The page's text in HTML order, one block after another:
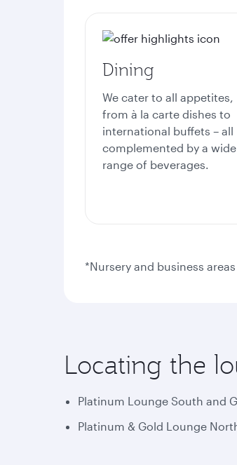
Dining
We cater to all appetites,
from à la carte dishes to
international buffets – all
complemented by a wide
range of beverages.
*Nursery and business
Locating the
Platinum Lounge South and
Platinum & Gold Lounge